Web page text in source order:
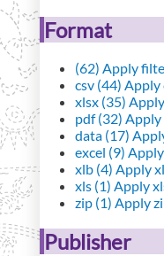
Format
(62) Apply
csv (44) Apply
xlsx (35)
pdf (32)
data (17)
excel (9)
xlb (4) Apply
xls (1) Apply
zip (1) Apply
Publisher